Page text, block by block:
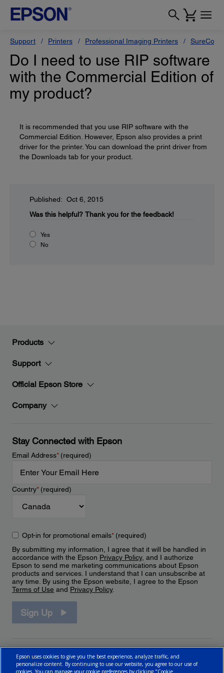
Support Printers Professional Imaging Printers
Do I need to use RIP software
with the Commercial Edition of
my product?
It is recommended that you use RIP software with the
Commercial Edition. However, Epson also provides a print
driver for the printer. You can download the print driver from
the Downloads tab for your product.
Published: Oct 6, 2015
Was this helpful? Thank you for the feedback!
Yes
No
Products
Support
Official Epson Store
Company
Stay Connected with Epson
Email Address*(required)
Country*(required)
Opt-in for promotional emails*(required)
By submitting my information, I agree that it will be handled in
accordance with the Epson Privacy Policy, and I authorize
Epson to send me marketing communications about Epson
products and services. I understand that I can unsubscribe at
any time. By using the Epson website, I agree to the Epson
Terms of Use and Privacy Policy.
Sign Up
Epson uses cookies to give you the best experience, analyze traffic, and
personalize content. By continuing to use our website, you agree to our use of
cookies. You can manage your cookie preferences by clicking "Cookie